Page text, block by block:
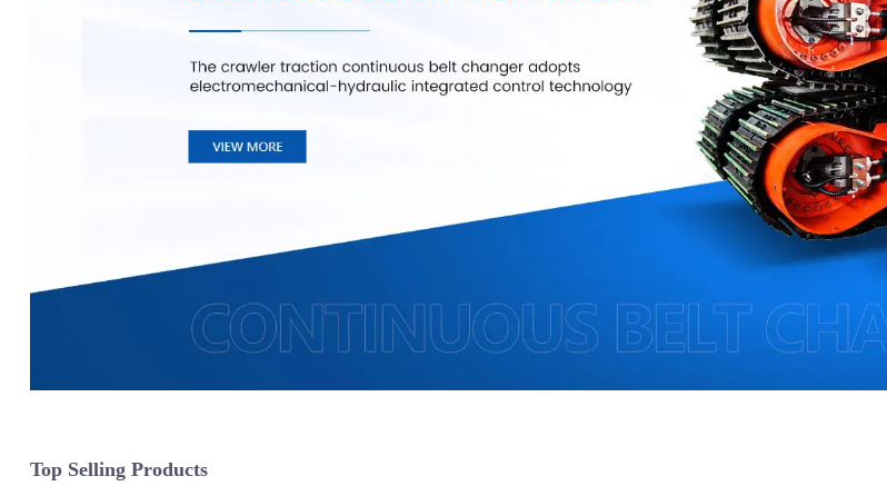
Top Selling Products